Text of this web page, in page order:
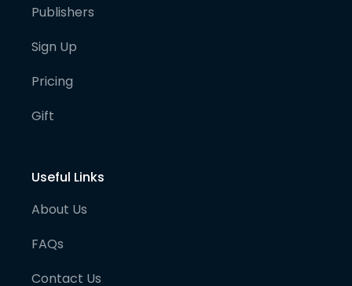
Publishers
Sign Up
Pricing
Gift
Useful Links
About Us
FAQs
Contact Us